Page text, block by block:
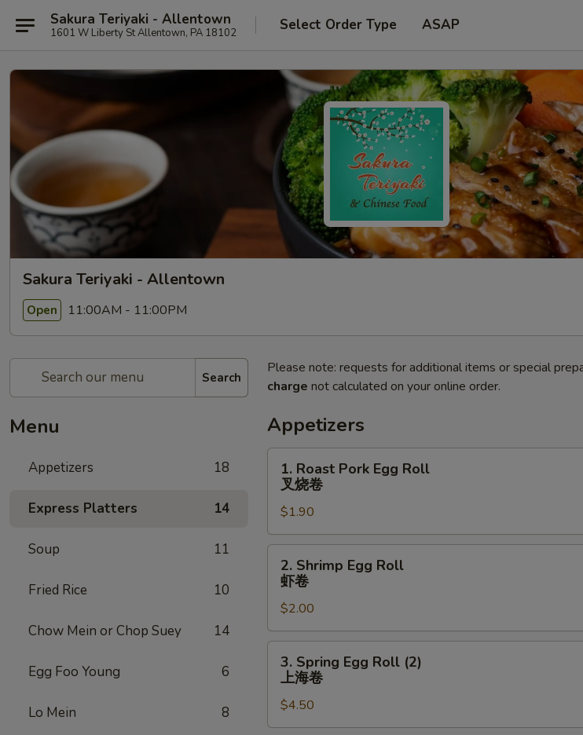
Sakura Teriyaki - Allentown
1601 W Liberty St Allentown, PA 18102 Select Order Type ASAP
Sakura Teriyaki - Allentown
Open 11:00AM - 11:00PM
Search
Menu
Appetizers 18
Express Platters 14
Soup 11
Fried Rice 10
Chow Mein or Chop Suey 14
Egg Foo Young 6
Lo Mein 8
Please note: requests for additional items or special
charge not calculated on your online order.
Appetizers
Roast
Pork
Egg
Roll
叉
1. Roast Pork Egg Roll
叉烧卷
$1.90
Shrimp
Egg
Roll
虾
卷
2. Shrimp Egg Roll
虾卷
$2.00
Spring
Egg
Roll
(2)
3. Spring Egg Roll (2)
上海卷
$4.50